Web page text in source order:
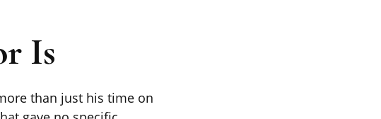
Is
than just his time on